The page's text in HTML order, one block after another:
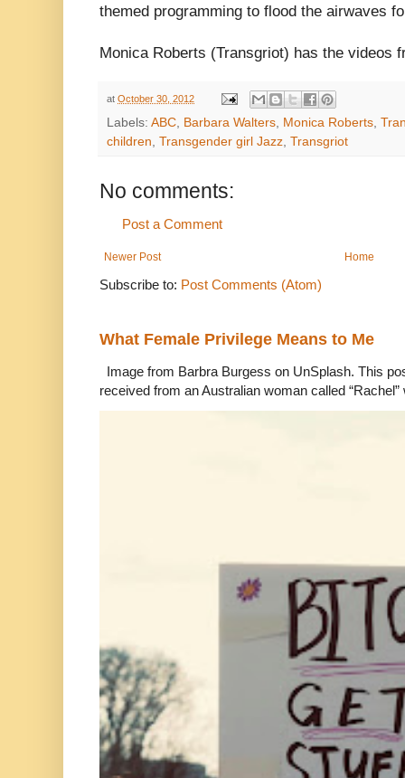
themed programming to flood the airwaves
Monica Roberts (Transgriot) has the videos
at October 30, 2012
Labels: ABC, Barbara Walters, Monica Roberts,
children, Transgender girl Jazz, Transgriot
No comments:
Post a Comment
Newer Post Home
Subscribe to: Post Comments (Atom)
What Female Privilege Means to Me
Image from Barbra Burgess on UnSplash. This
received from an Australian woman called